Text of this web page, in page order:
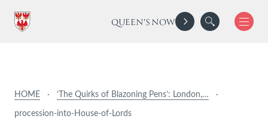
QUEEN'S NOW
HOME · ‘The Quirks of Blazoning Pens’: London,… ·
procession-into-House-of-Lords